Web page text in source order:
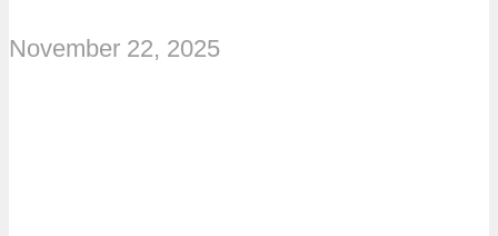
November 22, 2025